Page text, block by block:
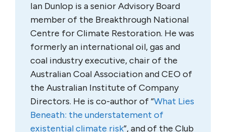
Ian Dunlop is a senior Advisory Board
member of the Breakthrough National
Centre for Climate Restoration. He was
formerly an international oil, gas and
coal industry executive, chair of the
Australian Coal Association and CEO of
the Australian Institute of Company
Directors. He is co-author of “What Lies
Beneath: the understatement of
existential climate risk”, and of the Club